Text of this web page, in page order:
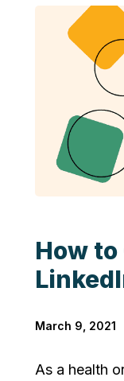
How
March 9, 2021
As a health